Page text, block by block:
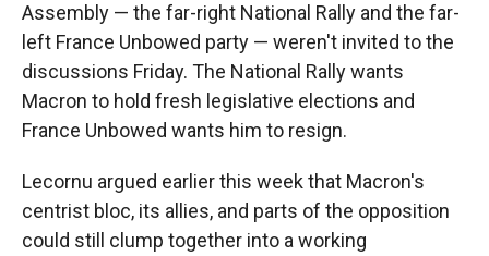
Assembly — the far-right National Rally and the far-
left France Unbowed party — weren't invited to the
discussions Friday. The National Rally wants
Macron to hold fresh legislative elections and
France Unbowed wants him to resign.
Lecornu argued earlier this week that Macron's
centrist bloc, its allies, and parts of the opposition
could still clump together into a working